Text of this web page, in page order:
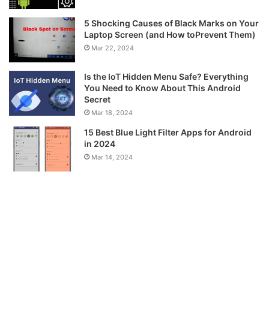
5 Shocking Causes of Black Marks on Your
Laptop Screen (and How toPrevent Them)
Mar 22, 2024
Is the IoT Hidden Menu Safe? Everything
You Need to Know About This Android
Secret
Mar 18, 2024
15 Best Blue Light Filter Apps for Android
in 2024
Mar 14, 2024